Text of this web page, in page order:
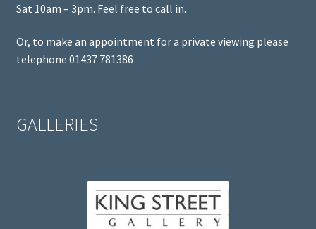
Sat 10am – 3pm. Feel free to call in.
Or, to make an appointment for a private viewing please
telephone 01437 781386
GALLERIES